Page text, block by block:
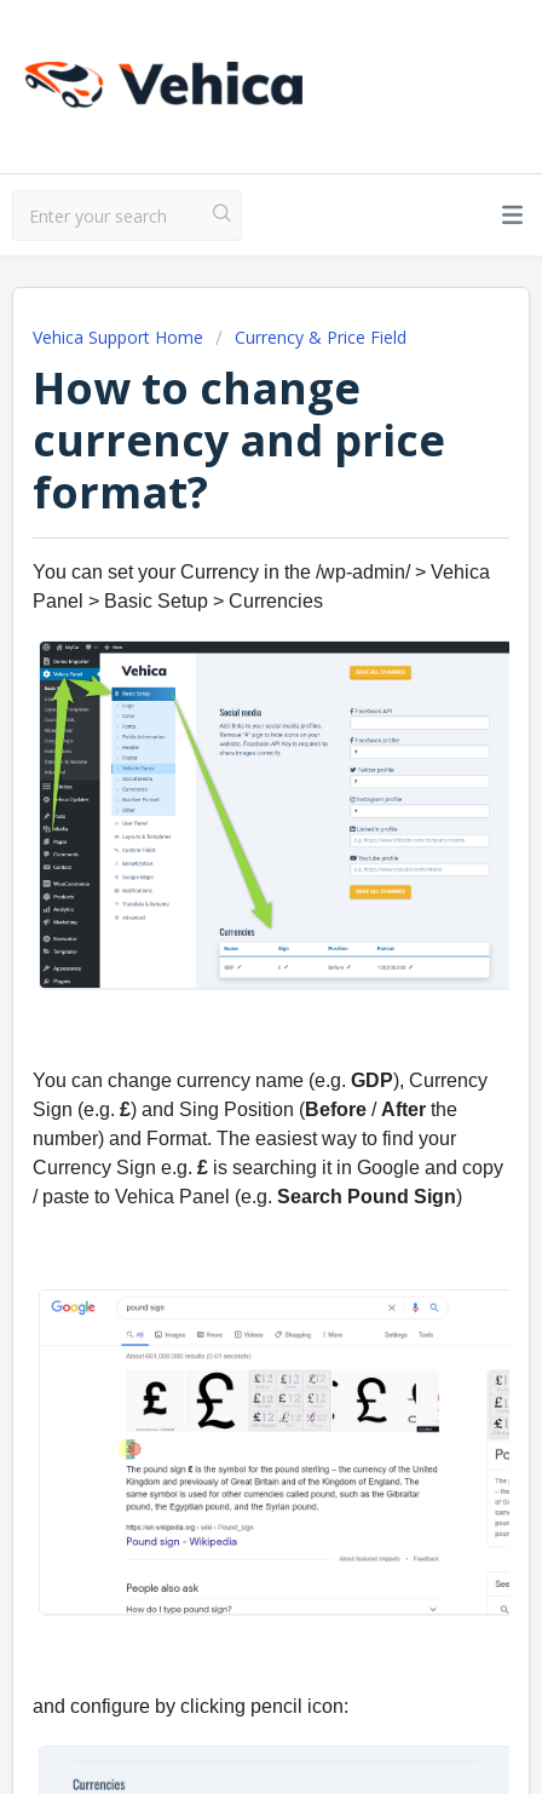
Vehica Support Home Currency & Price Field
How to change
currency and price
format?
You can set your Currency in the /wp-admin/ > Vehica
Panel > Basic Setup > Currencies
You can change currency name (e.g. GDP), Currency
Sign (e.g. £) and Sing Position (Before / After the
number) and Format. The easiest way to find your
Currency Sign e.g. £ is searching it in Google and copy
/ paste to Vehica Panel (e.g. Search Pound Sign)
and configure by clicking pencil icon: